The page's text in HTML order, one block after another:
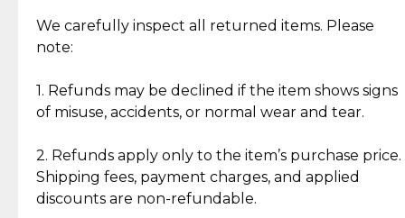
Jewelry: Each piece carries its own story, being pre-
loved and unique. Subtle signs of previous wear
authentic, wearable, and of enduring value.
crafted in-house, from minting and making the
intricate design details—ensuring an exceptional
standard of quality and authenticity.
We carefully inspect all returned items. Please
note:
1. Refunds may be declined if the item shows signs
of misuse, accidents, or normal wear and tear.
2. Refunds apply only to the item’s purchase price.
Shipping fees, payment charges, and applied
discounts are non-refundable.
What Our Clients Are Saying
Discover the esteemed opinions of our discerning